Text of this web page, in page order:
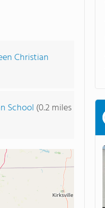
Christian
School (0.2 miles